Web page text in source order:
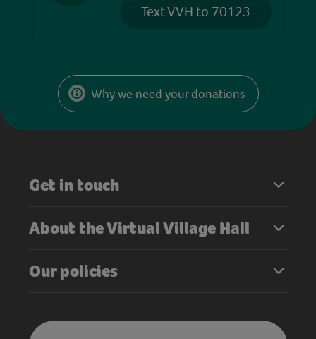
Text VVH to 70123
Why we need your donations
Get in touch
About the Virtual Village Hall
Our policies